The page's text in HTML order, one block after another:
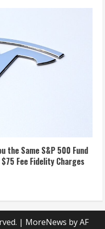
the Same S&P 500 Fund
Fee Fidelity Charges
| MoreNews by AF